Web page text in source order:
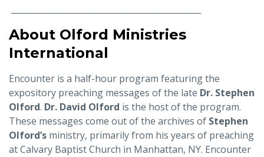
About Olford Ministries
International
Encounter is a half-hour program featuring the
expository preaching messages of the late Dr. Stephen
Olford. Dr. David Olford is the host of the program.
These messages come out of the archives of Stephen
Olford’s ministry, primarily from his years of preaching
at Calvary Baptist Church in Manhattan, NY. Encounter